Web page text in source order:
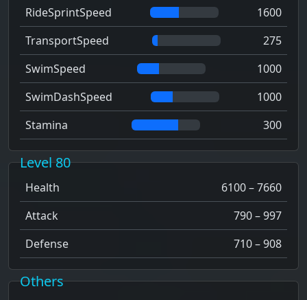
RideSprintSpeed
1600
TransportSpeed
275
SwimSpeed
1000
SwimDashSpeed
1000
Stamina
300
Level 80
Health
6100 – 7660
Attack
790 – 997
Defense
710 – 908
Others